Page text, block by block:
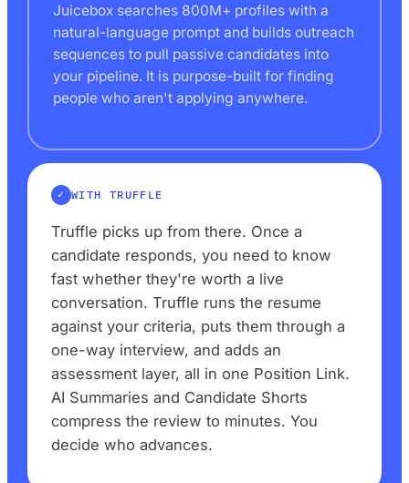
Juicebox searches 800M+ profiles with a
natural-language prompt and builds outreach
sequences to pull passive candidates into
your pipeline. It is purpose-built for finding
people who aren't applying anywhere.
WITH TRUFFLE
Truffle picks up from there. Once a
candidate responds, you need to know
fast whether they're worth a live
conversation. Truffle runs the resume
against your criteria, puts them through a
one-way interview, and adds an
assessment layer, all in one Position Link.
AI Summaries and Candidate Shorts
compress the review to minutes. You
decide who advances.